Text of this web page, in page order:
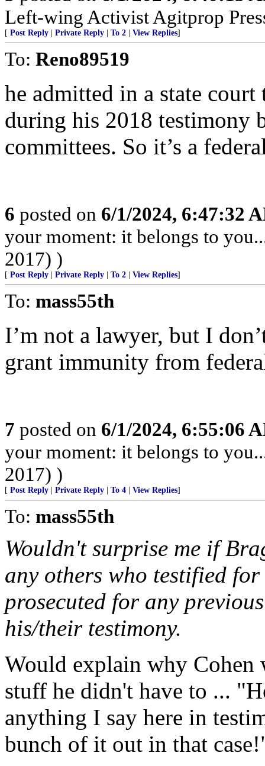
Left-wing Activist Agitprop
[ Post Reply Private Reply To 2 View Replies]
To: Reno89519
he admitted in a state
during his 2018 testimony
committees. So it’s a
6 posted on 6/1/2024, 6:47:32
your moment: it belongs to
2017) )
[ Post Reply Private Reply To 2 View Replies]
To: mass55th
I’m not a lawyer, but I
grant immunity from
7 posted on 6/1/2024, 6:55:06
your moment: it belongs to
2017) )
[ Post Reply Private Reply To 4 View Replies]
To: mass55th
Wouldn't surprise me if
any others who testified
prosecuted for any
his/their testimony.
Would explain why
stuff he didn't have to ...
anything I say here in
bunch of it out in that